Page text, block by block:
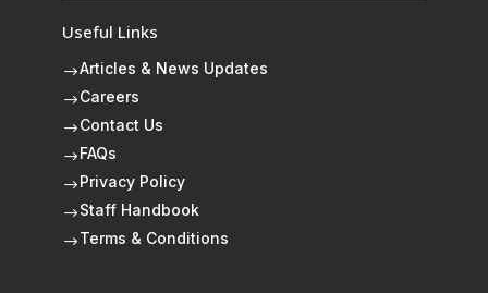
Useful Links
$Articles & News Updates
$Careers
$Contact Us
$ FAQs
$ Privacy Policy
$Staff Handbook
$Terms & Conditions